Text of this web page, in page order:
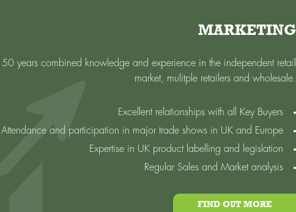
MARKETING
years combined knowledge and experience in the independent retail
market, mulitple retailers and wholesale.
Excellent relationships with all Key Buyers
Attendance and participation in major trade shows in UK and Europe
Expertise in UK product labelling and legislation
Regular Sales and Market analysis
FIND OUT MORE